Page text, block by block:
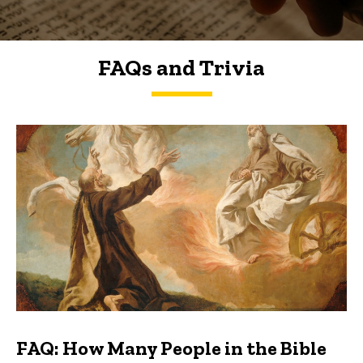
FAQs and Trivia
FAQs and Trivia
FAQ: How Many People in the Bible